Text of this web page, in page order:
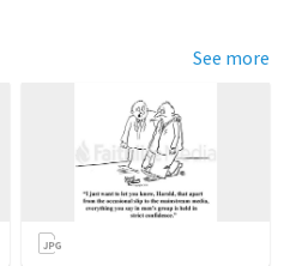
See more